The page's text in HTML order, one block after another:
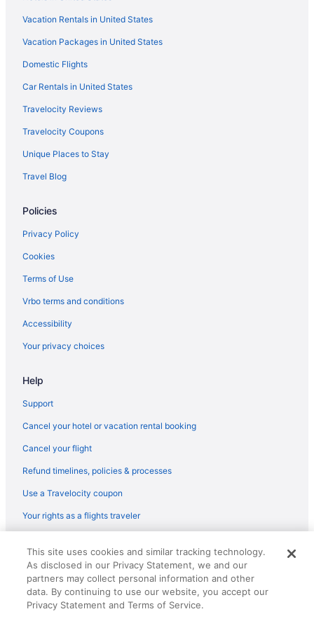
Hotels near Philadelphia PA
Hotels near Philadelphia Museum of Art
Hotels near Philadelphia North Broad Street Station
Hotels near Philadelphia Zoo
Hotels near Reading Terminal Market
Hotels near Rittenhouse Square
Rittenhouse Square Hotels
Hotels near Rocky Statue
Hotels near Rocky Steps
Hotels near Schuylkill River Trail
Hotels near Sesame Place
Hotels near Sight and Sound Theatre
Hotels near Liberty Bell Center
Hotels near Kimmel Center for the Performing Arts
Kensington Hotels
Old City Hotels
Hotels near National Constitution Center
Hotels near Museum of the American Revolution
Hotels in Yeadon
Hotels near Xfinity Mobile Arena
Vacation Rentals in United States
Vacation Packages in United States
Domestic Flights
Car Rentals in United States
Travelocity Reviews
Travelocity Coupons
Unique Places to Stay
Travel Blog
Policies
Privacy Policy
Cookies
Terms of Use
Vrbo terms and conditions
Accessibility
Your privacy choices
Help
Support
Cancel your hotel or vacation rental booking
Cancel your flight
Refund timelines, policies & processes
Use a Travelocity coupon
Your rights as a flights traveler
reserved. Travelocity, the Stars Design, and The Roaming Gnome
Design are trademarks or registered trademarks of Travelscape LLC.
CST# 2083930-50.
This site uses cookies and similar tracking technology.
As disclosed in our Privacy Statement, we and our
partners may collect personal information and other
data. By continuing to use our website, you accept our
Privacy Statement and Terms of Service.